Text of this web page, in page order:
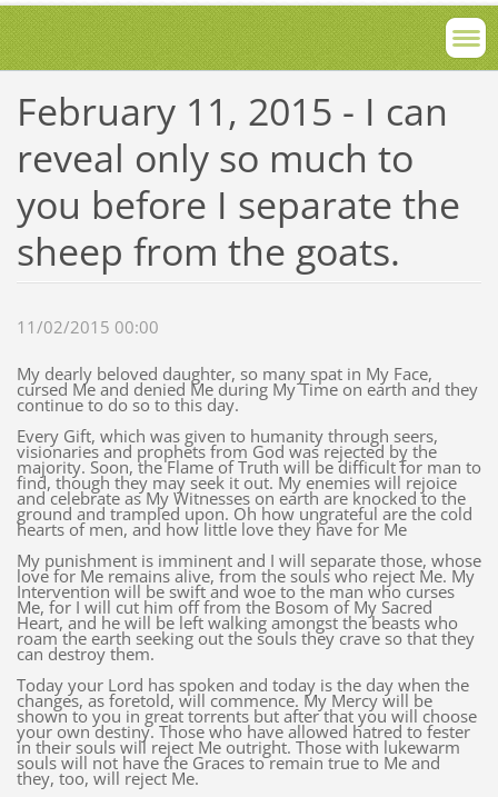
February 11, 2015 - I can
reveal only so much to
you before I separate the
sheep from the goats.
11/02/2015 00:00
My dearly beloved daughter, so many spat in My Face,
cursed Me and denied Me during My Time on earth and they
continue to do so to this day.
Every Gift, which was given to humanity through seers,
visionaries and prophets from God was rejected by the
majority. Soon, the Flame of Truth will be difficult for man to
find, though they may seek it out. My enemies will rejoice
and celebrate as My Witnesses on earth are knocked to the
ground and trampled upon. Oh how ungrateful are the cold
hearts of men, and how little love they have for Me
My punishment is imminent and I will separate those, whose
love for Me remains alive, from the souls who reject Me. My
Intervention will be swift and woe to the man who curses
Me, for I will cut him off from the Bosom of My Sacred
Heart, and he will be left walking amongst the beasts who
roam the earth seeking out the souls they crave so that they
can destroy them.
Today your Lord has spoken and today is the day when the
changes, as foretold, will commence. My Mercy will be
shown to you in great torrents but after that you will choose
your own destiny. Those who have allowed hatred to fester
in their souls will reject Me outright. Those with lukewarm
souls will not have the Graces to remain true to Me and
they, too, will reject Me.